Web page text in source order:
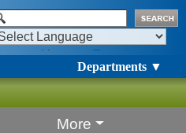
by
Translate
Departments ▼
More